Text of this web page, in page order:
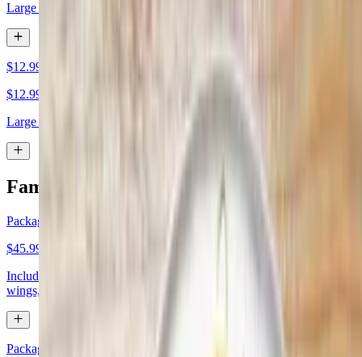
Large cheese
$12.99 Large 1 Topping
$12.99
Large 1 topping
Family Meal Deal
Package Deal 1
$45.99
Includes one large one-topping pizza, one large specialty pizza, 8
wings, and cheesy bread
Package Deal 2